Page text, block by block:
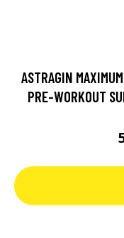
ASTRAGIN
PRE-WORKOUT